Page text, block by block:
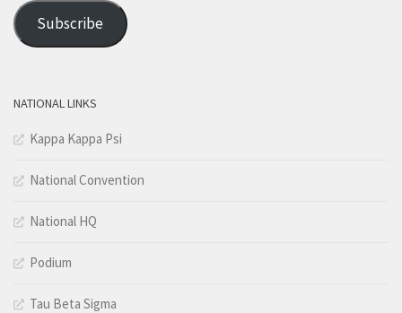
Address
Subscribe
NATIONAL LINKS
Kappa Kappa Psi
National Convention
National HQ
Podium
Tau Beta Sigma